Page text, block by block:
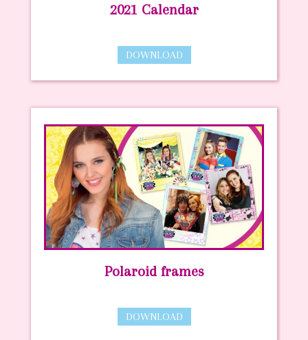
2021 Calendar
DOWNLOAD
Polaroid frames
DOWNLOAD